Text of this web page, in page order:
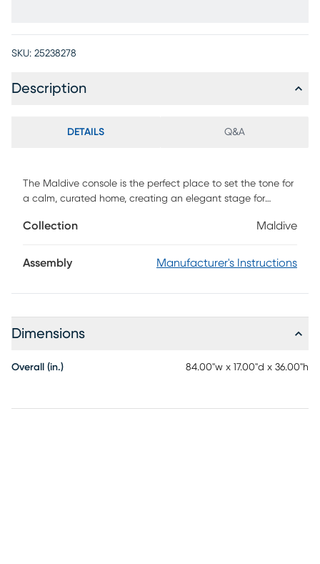
SKU: 25238278
Description
DETAILS Q&A
The Maldive console is the perfect place to set the tone for
a calm, curated home, creating an elegant stage for
beautifully tucked-away essentials. White ash veneers
light, tailored presence that keeps its grand 84-inch
sleeve, metal ring pulls gleam against the calm stretch of
woven doors, adding a polished touch of visual eye candy
shelving, wire management and European hinges make this
any room.
Collection Maldive
Assembly Manufacturer's Instructions
Dimensions
Overall (in.) 84.00"w x 17.00"d x 36.00"h